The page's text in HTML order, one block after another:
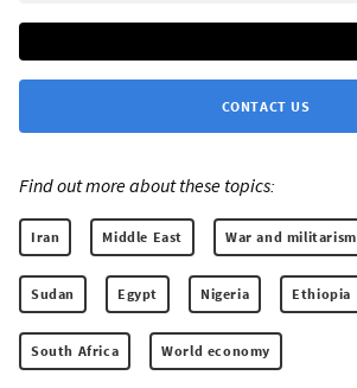
CONTACT US
Find out more about these topics:
Iran Middle East War and militarism
Sudan Egypt Nigeria Ethiopia
South Africa World economy